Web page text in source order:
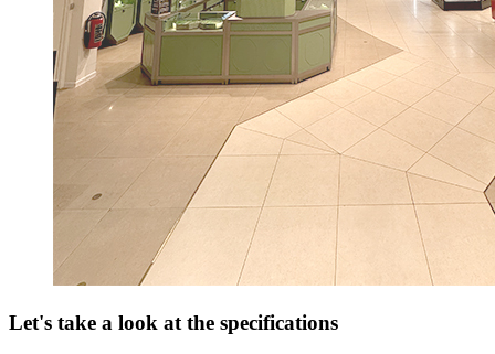
Let's take a look at the specifications